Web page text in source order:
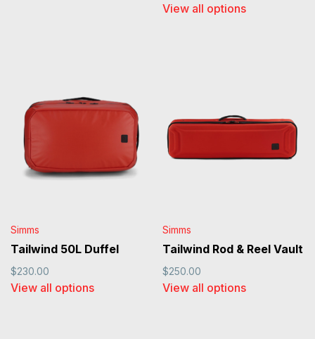
View all options
Simms
Tailwind 50L Duffel
$230.00
View all options
Simms
Tailwind Rod & Reel Vault
$250.00
View all options